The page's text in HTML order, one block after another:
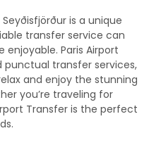
is a unique
transfer service can
Paris Airport
punctual transfer services,
and enjoy the stunning
you’re traveling for
Transfer is the perfect